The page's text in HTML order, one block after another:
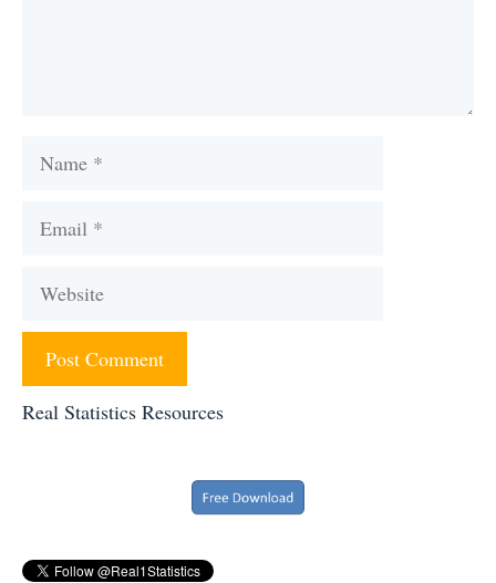
Name
Email
Website
Real Statistics Resources